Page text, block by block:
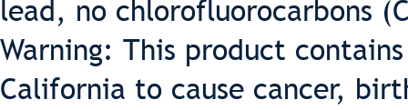
lead, no chlorofluorocarbons
Warning: This product
California to cause cancer,